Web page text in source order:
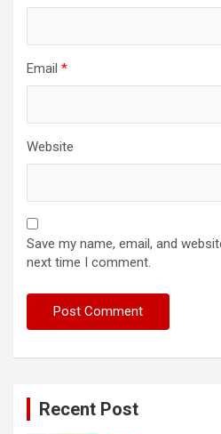
Email *
Website
Save my name, email, and
next time I comment.
Recent Post